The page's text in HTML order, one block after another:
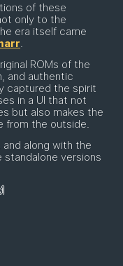
of these
only to the
era itself came
.
ROMs of the
and authentic
captured the spirit
in a UI that not
but also makes the
from the outside.
along with the
standalone versions